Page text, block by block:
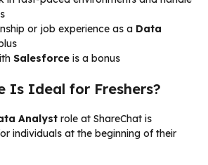
or job experience as a Data
Salesforce is a bonus
Is Ideal for Freshers?
Analyst role at ShareChat is
individuals at the beginning of their